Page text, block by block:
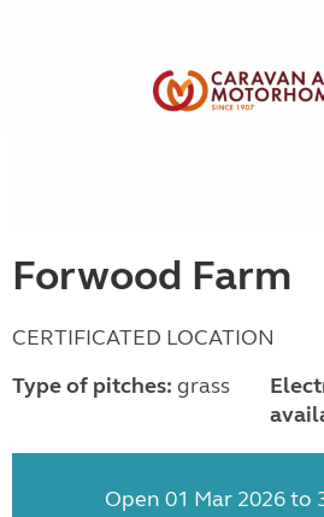
Forwood Farm
CERTIFICATED LOCATION
Type of pitches: grass
Open 01 Mar 2026 to